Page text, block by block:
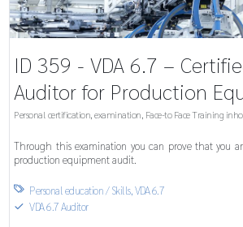
ID 359 - VDA 6.7 –
Auditor for Production
Examination
Personal certification, examination Face-to Face Training
Through this examination you can prove that you
production equipment audit.
 Personal education / Skills,VDA 6.7
S VDA 6.7 Auditor